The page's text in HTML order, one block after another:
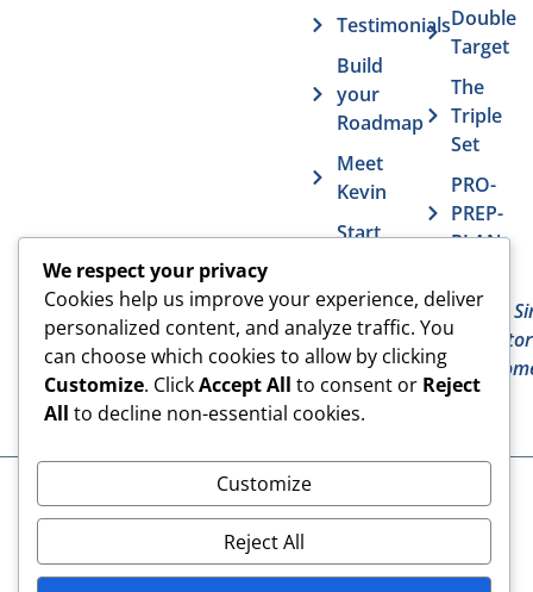
Contact The
Actor MBA
Testimonials
Build
your
Roadmap
Meet
Kevin
Start
FAQs
Vurv
Health
Benefits
Double
Target
The
Triple
Set
PRO-
PREP-
PLAN
Deadly
The Actor
© 2024 The Actor MBA | All
Rights Reserved
Terms & Conditions
We respect your privacy
Cookies help us improve your experience, deliver
personalized content, and analyze traffic. You
can choose which cookies to allow by clicking
Customize. ClickAccept All to consent or Reject
All to decline non-essential cookies.
Customize
Reject All